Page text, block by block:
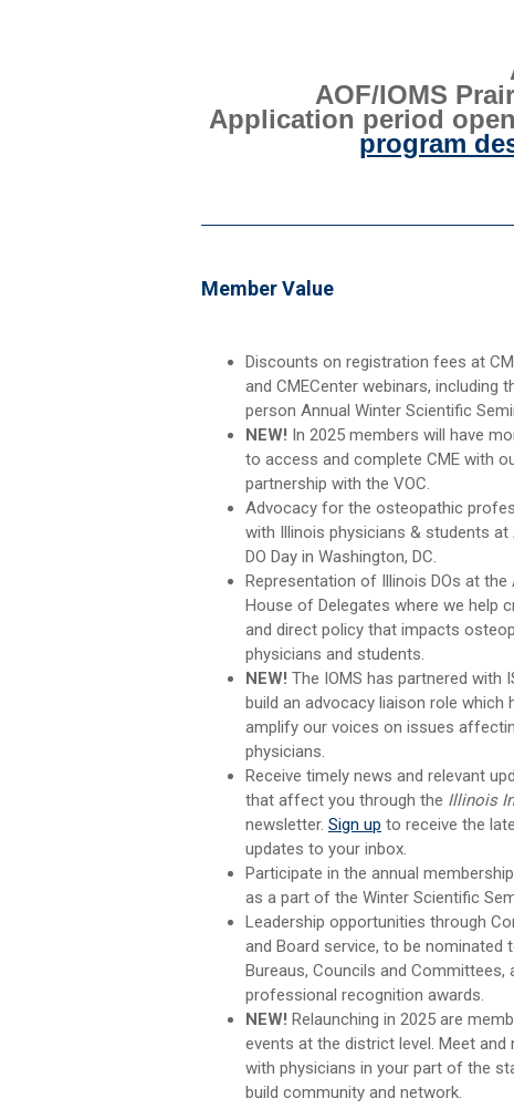
AOF/IOMS
Application period
program
Member Value
Discounts on registration fees at
and CMECenter webinars, including
person Annual Winter Scientific
NEW! In 2025 members will have
to access and complete CME with
partnership with the VOC.
Advocacy for the osteopathic
with Illinois physicians & students at
DO Day in Washington, DC.
Representation of Illinois DOs at the
House of Delegates where we help
and direct policy that impacts
physicians and students.
NEW! The IOMS has partnered with
build an advocacy liaison role which
amplify our voices on issues
physicians.
Receive timely news and relevant
that affect you through the Illinois
newsletter. Sign up to receive the
updates to your inbox.
Participate in the annual
as a part of the Winter Scientific
Leadership opportunities through
and Board service, to be nominated
Bureaus, Councils and Committees,
professional recognition awards.
NEW! Relaunching in 2025 are
events at the district level. Meet and
with physicians in your part of the
build community and network.